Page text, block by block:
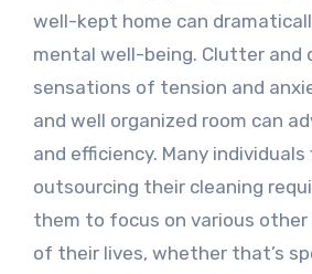
well-kept home can
mental well-being. Clutter and
sensations of tension and
and well organized room can
and efficiency. Many
outsourcing their cleaning
them to focus on various
of their lives, whether that’s